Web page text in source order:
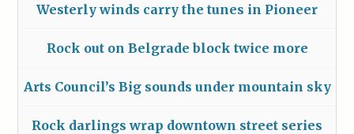
Westerly winds carry the tunes in Pioneer
Rock out on Belgrade block twice more
Arts Council’s Big sounds under mountain sky
Rock darlings wrap downtown street series